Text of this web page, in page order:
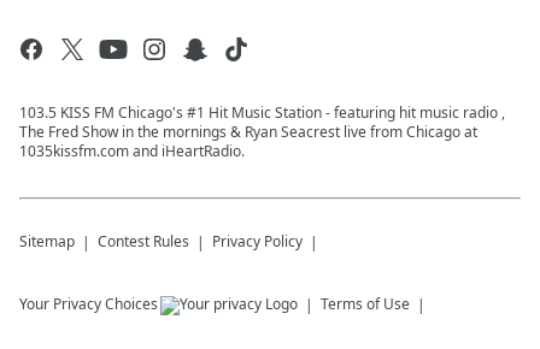
103.5 KISS FM Chicago's #1 Hit Music Station - featuring hit music radio ,
The Fred Show in the mornings & Ryan Seacrest live from Chicago at
1035kissfm.com and iHeartRadio.
Sitemap Contest Rules Privacy Policy
Your Privacy Choices Terms of Use